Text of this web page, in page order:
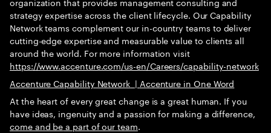
strategy expertise across the client lifecycle. Our Capability
Network teams complement our in-country teams to deliver
cutting-edge expertise and measurable value to clients all
around the world. For more information visit
https://www.accenture.com/us-en/Careers/capability-network
Accenture Capability Network | Accenture in One Word
At the heart of every great change is a great human. If you
have ideas, ingenuity and a passion for making a difference,
come and bea part of our team.